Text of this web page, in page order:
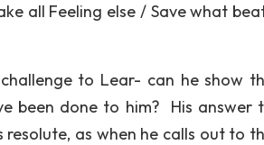
all Feeling else / Save what
to Lear- can he show
been done to him? His answer
as when he calls out to